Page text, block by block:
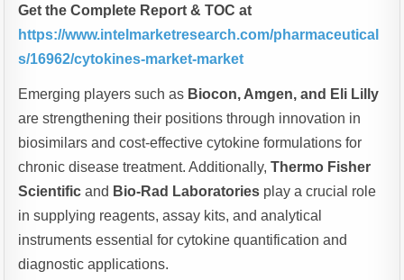
Get the Complete Report & TOC at
https://www.intelmarketresearch.com/pharmaceutical
s/16962/cytokines-market-market
Emerging players such as Biocon, Amgen, and Eli Lilly
are strengthening their positions through innovation in
biosimilars and cost-effective cytokine formulations for
chronic disease treatment. Additionally,Thermo Fisher
Scientific and Bio-Rad Laboratories play a crucial role
in supplying reagents, assay kits, and analytical
instruments essential for cytokine quantification and
diagnostic applications.